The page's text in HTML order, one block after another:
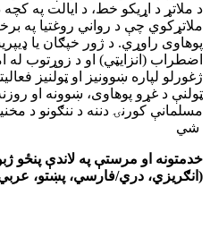
د ملاتړ د اړیکو خط، د ایالت په کچه
ملاتړکوي چې د رواني روغتیا په
پوهاوی راوړي. د ژور خپګان یا
اضطراب (انزایټي) او د زوړتوب له
ژغورلو لپاره ښوونیز او ټولنیز
ټولنې د غړو پوهاوی، ښوونه او
مسلمانې کورنۍ دننه د ننګونو د
شي
خدمتونه او مرستې په لاندې پنځو
(انګریزي، دري/فارسي، پښتو، عربي، اردو)